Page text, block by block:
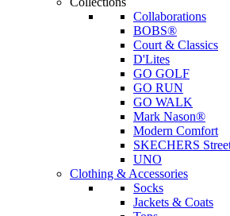
Collaborations
BOBS®
Court & Classics
D'Lites
GO GOLF
GO RUN
GO WALK
Mark Nason®
Modern Comfort
SKECHERS
UNO
Clothing & Accessories
Socks
Jackets & Coats